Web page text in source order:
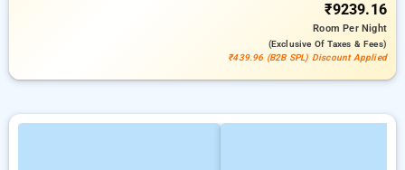
₹9239.16
RoomPer Night
(exclusive Of Taxes & Fees)
₹439.96 (B2B SPL) Discount Applied